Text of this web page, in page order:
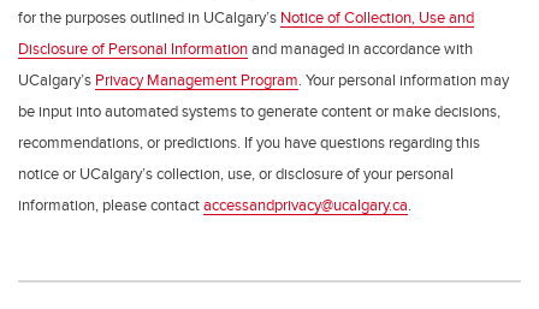
for the purposes outlined in UCalgary’s Notice of Collection, Use and
Disclosure of Personal Informationand managed in accordance with
UCalgary’s Privacy Management Program. Your personal information may
be input into automated systems to generate content or make decisions,
recommendations, or predictions. If you have questions regarding this
notice or UCalgary’s collection, use, or disclosure of your personal
information, please contactaccessandprivacy@ucalgary.ca.